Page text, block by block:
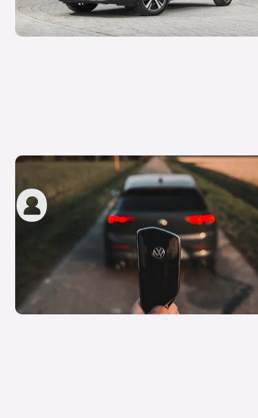
How to apply for a Motability car
carwow staff
8th Jun 2023